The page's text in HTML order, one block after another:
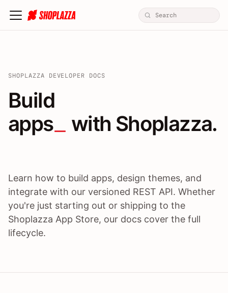
SHOPLAZZA DEVELOPER DOCS
Build apps / themes /
Build
apps
with Shoplazza.
Learn how to build apps, design themes, and
integrate with our versioned REST API. Whether
you're just starting out or shipping to the
Shoplazza App Store, our docs cover the full
lifecycle.